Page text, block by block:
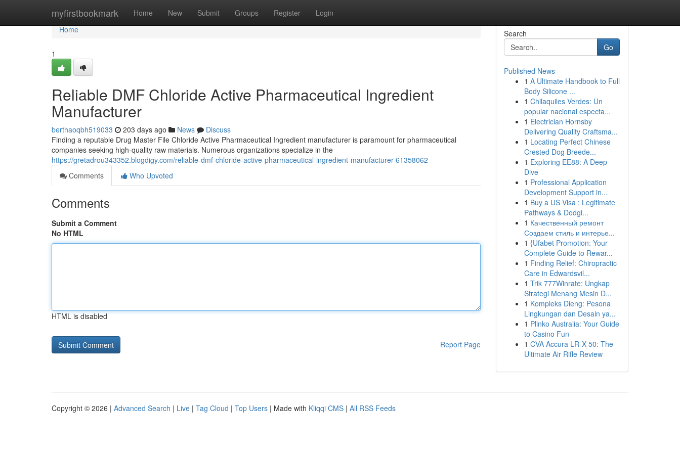
myfirstbookmark Home New Submit Groups Register Login
Home
Home
1
Reliable DMF Chloride Active Pharmaceutical Ingredient
Manufacturer
berthaoqbh519033 203 days ago News
Discuss
Finding a reputable Drug Master File Chloride Active Pharmaceutical Ingredient manufacturer is paramount for pharmaceutical
companies seeking high-quality raw materials. Numerous organizations specialize in the
https://gretadrou343352.blogdigy.com/reliable-dmf-chloride-active-pharmaceutical-ingredient-manufacturer-61358062
Comments
Who Upvoted
Comments
Submit a Comment
No HTML
HTML is disabled
Report Page
Search
Go
Published News
1 A Ultimate Handbook to Full
Body Silicone ...
1 Chilaquiles Verdes: Un
popular nacional especta...
1 Electrician Hornsby
Delivering Quality Craftsma...
1 Locating Perfect Chinese
Crested Dog Breede...
1 Exploring EE88: A Deep
Dive
1 Professional Application
Development Support in...
1 Buy a US Visa : Legitimate
Pathways & Dodgi...
1 Качественный ремонт
Создаем стиль и интерье...
1 {Ufabet Promotion: Your
Complete Guide to Rewar...
1 Finding Relief: Chiropractic
Care in Edwardsvil...
1 Trik 777Winrate: Ungkap
Strategi Menang Mesin D...
1 Kompleks Dieng: Pesona
Lingkungan dan Desain ya...
1 Plinko Australia: Your Guide
to Casino Fun
1 CVA Accura LR-X 50: The
Ultimate Air Rifle Review
Copyright © 2026 | Advanced Search | Live | Tag Cloud | Top Users | Made with Kliqqi CMS | All RSS Feeds